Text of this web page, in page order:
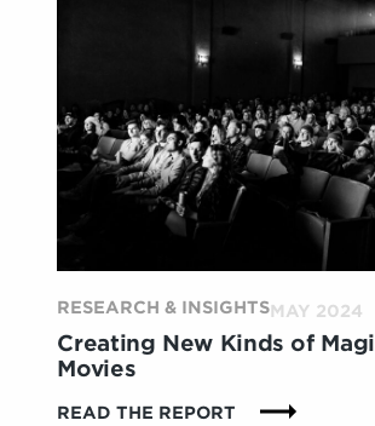
BUILDING
CROSS-
&
TRUST
RESEARCH & INSIGHTSMAY 2024
Creating New Kinds of
Movies
READ THE REPORT